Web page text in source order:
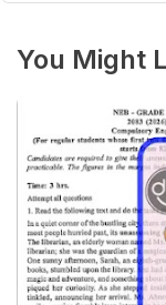
You Might